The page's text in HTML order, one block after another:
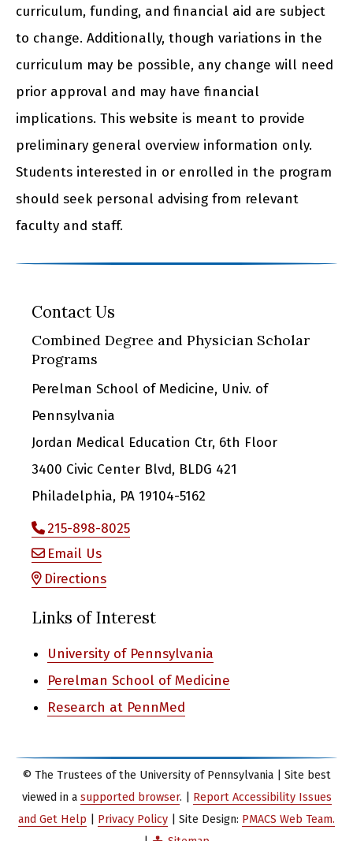
curriculum, funding, and financial aid are subject
to change. Additionally, though variations in the
curriculum may be possible, any change will need
prior approval and may have financial
implications. This website is meant to provide
preliminary general overview information only.
Students interested in or enrolled in the program
should seek personal advising from relevant
faculty and staff.
Contact Us
Combined Degree and Physician Scholar
Programs
Perelman School of Medicine, Univ. of
Pennsylvania
Jordan Medical Education Ctr, 6th Floor
3400 Civic Center Blvd, BLDG 421
Philadelphia, PA 19104-5162
215-898-8025
Email Us
Directions
Links of Interest
University of Pennsylvania
Perelman School of Medicine
Research at PennMed
© The Trustees of the University of Pennsylvania | Site best
viewed in a supported browser. | Report Accessibility Issues
and Get Help
Privacy Policy | Site Design: PMACS Web Team.